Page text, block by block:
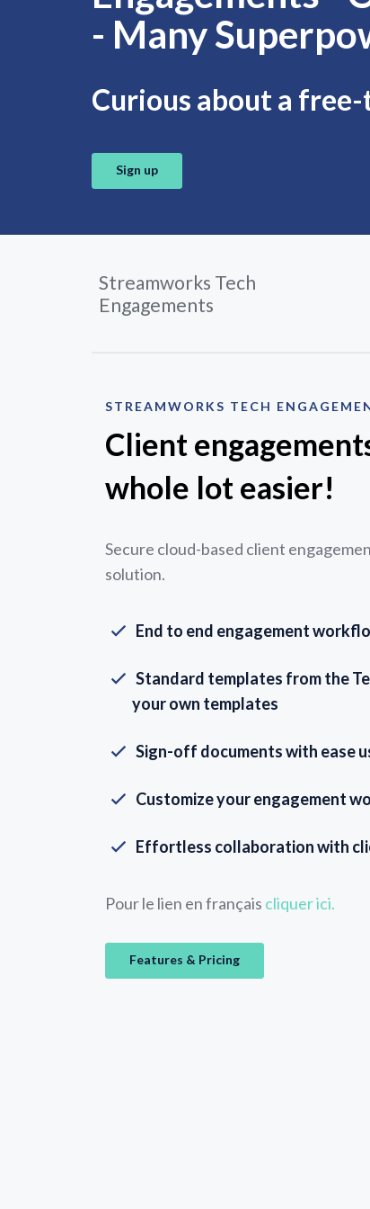
- Many
Curious about a
Sign up
Streamworks Tech
Engagements
STREAMWORKS TECH
Client
whole lot easier!
Secure cloud-based client
solution.
End to end engagement
Standard templates from the
your own templates
Sign-off documents with ease
Customize your engagement
Effortless collaboration with
Pour le lien en français cliquer ici.
Features & Pricing